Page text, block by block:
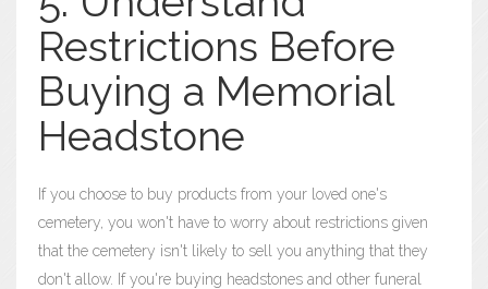
Restrictions Before
Buying a Memorial
Headstone
If you choose to buy products from your loved one's
cemetery, you won't have to worry about restrictions given
that the cemetery isn't likely to sell you anything that they
don't allow. If you're buying headstones and other funeral